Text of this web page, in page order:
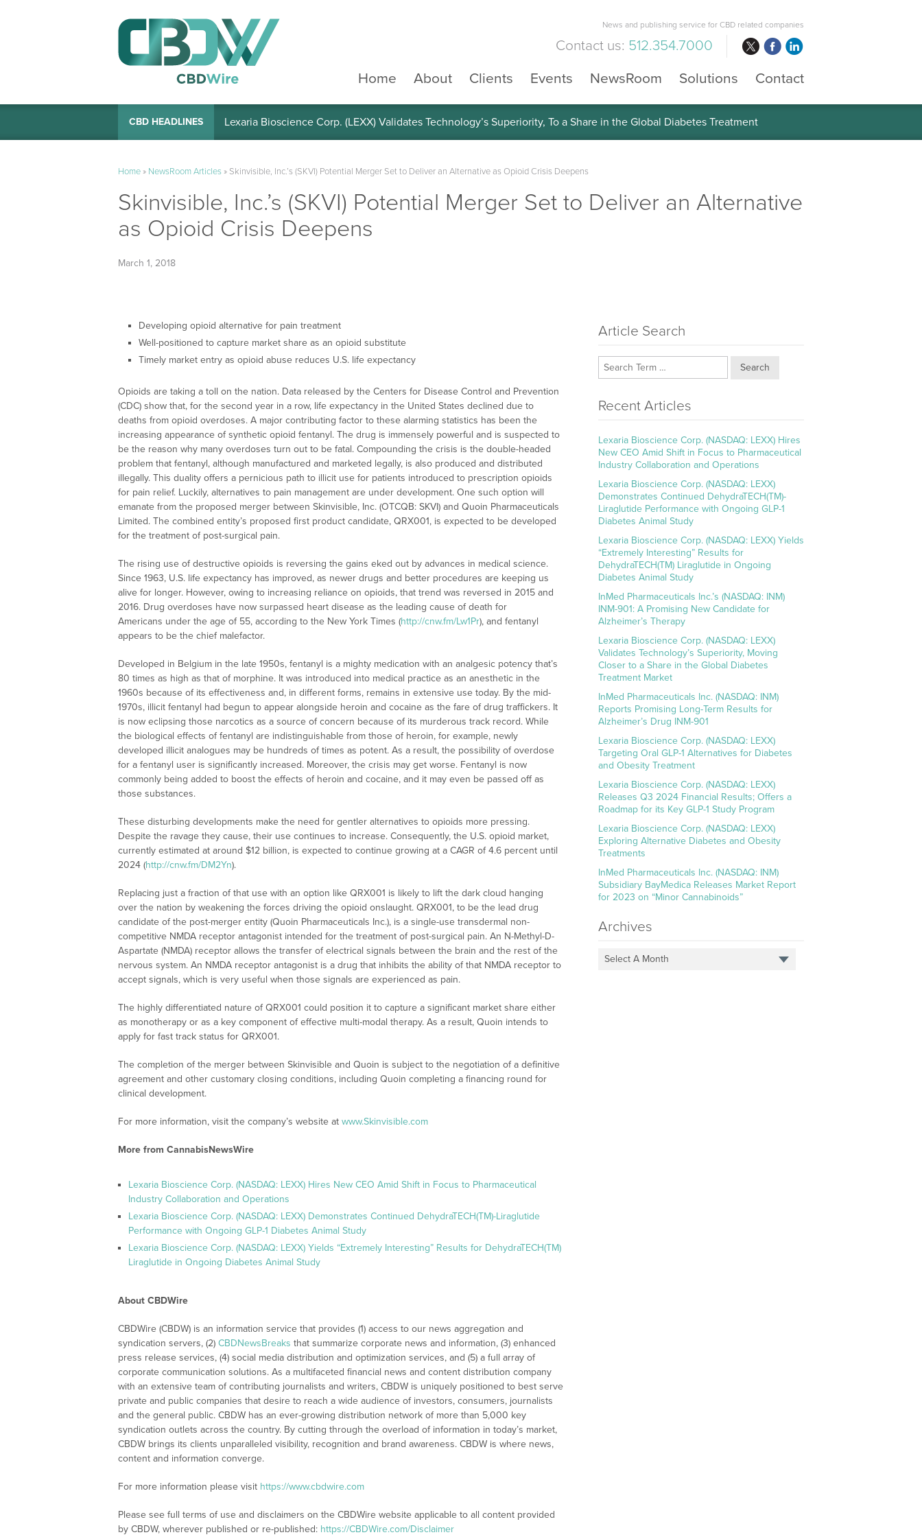
News and publishing service for CBD related companies
Contact us: 512.354.7000
Home
About Clients Events NewsRoom Solutions Contact
CBD HEADLINES Lexaria Bioscience Corp. (LEXX) Validates Technology’s Superiority, To a Share in the Global Diabetes Treatment
Home» NewsRoom Articles» Skinvisible, Inc.’s (SKVI) Potential Merger Set to Deliver an Alternative as Opioid Crisis Deepens
Skinvisible, Inc.’s (SKVI) Potential Merger Set to Deliver an Alternative
as Opioid Crisis Deepens
March 1, 2018
Developing opioid alternative for pain treatment
Well-positioned to capture market share as an opioid substitute
Timely market entry as opioid abuse reduces U.S. life expectancy
Opioids are taking a toll on the nation. Data released by the Centers for Disease Control and Prevention
(CDC) show that, for the second year in a row, life expectancy in the United States declined due to
deaths from opioid overdoses. A major contributing factor to these alarming statistics has been the
increasing appearance of synthetic opioid fentanyl. The drug is immensely powerful and is suspected to
be the reason why many overdoses turn out to be fatal. Compounding the crisis is the double-headed
problem that fentanyl, although manufactured and marketed legally, is also produced and distributed
illegally. This duality offers a pernicious path to illicit use for patients introduced to prescription opioids
for pain relief. Luckily, alternatives to pain management are under development. One such option will
emanate from the proposed merger between Skinvisible, Inc. (OTCQB: SKVI) and Quoin Pharmaceuticals
Limited. The combined entity’s proposed first product candidate, QRX001, is expected to be developed
for the treatment of post-surgical pain.
The rising use of destructive opioids is reversing the gains eked out by advances in medical science.
Since 1963, U.S. life expectancy has improved, as newer drugs and better procedures are keeping us
alive for longer. However, owing to increasing reliance on opioids, that trend was reversed in 2015 and
2016. Drug overdoses have now surpassed heart disease as the leading cause of death for
Americans under the age of 55, according to the New York Times (http://cnw.fm/Lw1Pr), and fentanyl
appears to be the chief malefactor.
Developed in Belgium in the late 1950s, fentanyl is a mighty medication with an analgesic potency that’s
80 times as high as that of morphine. It was introduced into medical practice as an anesthetic in the
1960s because of its effectiveness and, in different forms, remains in extensive use today. By the mid-
1970s, illicit fentanyl had begun to appear alongside heroin and cocaine as the fare of drug traffickers. It
is now eclipsing those narcotics as a source of concern because of its murderous track record. While
the biological effects of fentanyl are indistinguishable from those of heroin, for example, newly
developed illicit analogues may be hundreds of times as potent. As a result, the possibility of overdose
for a fentanyl user is significantly increased. Moreover, the crisis may get worse. Fentanyl is now
commonly being added to boost the effects of heroin and cocaine, and it may even be passed off as
those substances.
These disturbing developments make the need for gentler alternatives to opioids more pressing.
Despite the ravage they cause, their use continues to increase. Consequently, the U.S. opioid market,
currently estimated at around $12 billion, is expected to continue growing at a CAGR of 4.6 percent until
2024 (http://cnw.fm/DM2Yn).
Replacing just a fraction of that use with an option like QRX001 is likely to lift the dark cloud hanging
over the nation by weakening the forces driving the opioid onslaught. QRX001, to be the lead drug
candidate of the post-merger entity (Quoin Pharmaceuticals Inc.), is a single-use transdermal non-
competitive NMDA receptor antagonist intended for the treatment of post-surgical pain. An N-Methyl-D-
Aspartate (NMDA) receptor allows the transfer of electrical signals between the brain and the rest of the
nervous system. An NMDA receptor antagonist is a drug that inhibits the ability of that NMDA receptor to
accept signals, which is very useful when those signals are experienced as pain.
The highly differentiated nature of QRX001 could position it to capture a significant market share either
as monotherapy or as a key component of effective multi-modal therapy. As a result, Quoin intends to
apply for fast track status for QRX001.
The completion of the merger between Skinvisible and Quoin is subject to the negotiation of a definitive
agreement and other customary closing conditions, including Quoin completing a financing round for
clinical development.
For more information, visit the company’s website at www.Skinvisible.com
More from CannabisNewsWire
Lexaria Bioscience Corp. (NASDAQ: LEXX) Hires New CEO Amid Shift in Focus to Pharmaceutical
Industry Collaboration and Operations
Lexaria Bioscience Corp. (NASDAQ: LEXX) Demonstrates Continued DehydraTECH(TM)-Liraglutide
Performance with Ongoing GLP-1 Diabetes Animal Study
Lexaria Bioscience Corp. (NASDAQ: LEXX) Yields “Extremely Interesting” Results for DehydraTECH(TM)
Liraglutide in Ongoing Diabetes Animal Study
About CBDWire
CBDWire (CBDW) is an information service that provides (1) access to our news aggregation and
syndication servers, (2) CBDNewsBreaks that summarize corporate news and information, (3) enhanced
press release services, (4) social media distribution and optimization services, and (5) a full array of
corporate communication solutions. As a multifaceted financial news and content distribution company
with an extensive team of contributing journalists and writers, CBDW is uniquely positioned to best serve
private and public companies that desire to reach a wide audience of investors, consumers, journalists
and the general public. CBDW has an ever-growing distribution network of more than 5,000 key
syndication outlets across the country. By cutting through the overload of information in today’s market,
CBDW brings its clients unparalleled visibility, recognition and brand awareness. CBDW is where news,
content and information converge.
For more information please visit https://www.cbdwire.com
Please see full terms of use and disclaimers on the CBDWire website applicable to all content provided
by CBDW, wherever published or re-published: https://CBDWire.com/Disclaimer
Article Search
Search
Recent Articles
Lexaria Bioscience Corp. (NASDAQ: LEXX) Hires
New CEO Amid Shift in Focus to Pharmaceutical
Industry Collaboration and Operations
Lexaria Bioscience Corp. (NASDAQ: LEXX)
Demonstrates Continued DehydraTECH(TM)-
Liraglutide Performance with Ongoing GLP-1
Diabetes Animal Study
Lexaria Bioscience Corp. (NASDAQ: LEXX) Yields
“Extremely Interesting” Results for
DehydraTECH(TM) Liraglutide in Ongoing
Diabetes Animal Study
InMed Pharmaceuticals Inc.’s (NASDAQ: INM)
INM-901: A Promising New Candidate for
Alzheimer’s Therapy
Lexaria Bioscience Corp. (NASDAQ: LEXX)
Validates Technology’s Superiority, Moving
Closer to a Share in the Global Diabetes
Treatment Market
InMed Pharmaceuticals Inc. (NASDAQ: INM)
Reports Promising Long-Term Results for
Alzheimer’s Drug INM-901
Lexaria Bioscience Corp. (NASDAQ: LEXX)
Targeting Oral GLP-1 Alternatives for Diabetes
and Obesity Treatment
Lexaria Bioscience Corp. (NASDAQ: LEXX)
Releases Q3 2024 Financial Results; Offers a
Roadmap for its Key GLP-1 Study Program
Lexaria Bioscience Corp. (NASDAQ: LEXX)
Exploring Alternative Diabetes and Obesity
Treatments
InMed Pharmaceuticals Inc. (NASDAQ: INM)
Subsidiary BayMedica Releases Market Report
for 2023 on “Minor Cannabinoids”
Archives
Select A Month